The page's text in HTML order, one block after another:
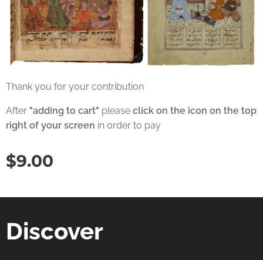
Thank you for your contribution
After "adding to cart" please click on the icon on the top
right of your screen in order to pay
$9.00
Discover